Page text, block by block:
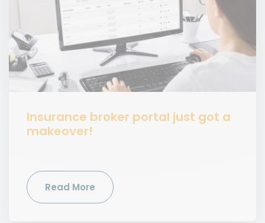
Insurance broker portal just got a
makeover!
Read More